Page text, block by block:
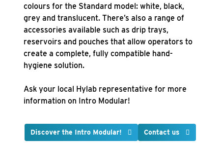
colours for the Standard model: white, black,
grey and translucent. There’s also a range of
accessories available such as drip trays,
reservoirs and pouches that allow operators to
create a complete, fully compatible hand-
hygiene solution.
Ask your local Hylab representative for more
information on Intro Modular!
Discover the IntroModular! Contact us